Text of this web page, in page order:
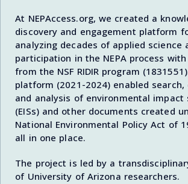
At NEPAccess.org, we created a
discovery and engagement platform
analyzing decades of applied science
participation in the NEPA process
from the NSF RIDIR program
platform (2021-2024) enabled search,
and analysis of environmental impact
(EISs) and other documents created
National Environmental Policy Act of
all in one place.
The project is led by a
of University of Arizona researchers.